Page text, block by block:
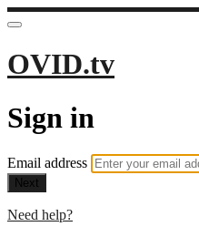
OVID.tv
Sign in
Email address
Next
Need help?